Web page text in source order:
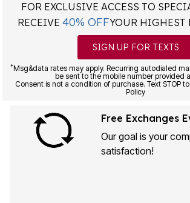
FOR EXCLUSIVE ACCESS TO
RECEIVE 40% OFFYOUR HIGHEST
SIGN UP FOR TEXTS
*Msg&data rates may apply. Recurring autodialed
be sent to the mobile number provided
Consent is not a condition of purchase. Text STOP
Policy
Free Exchanges
Our goal is your
satisfaction!